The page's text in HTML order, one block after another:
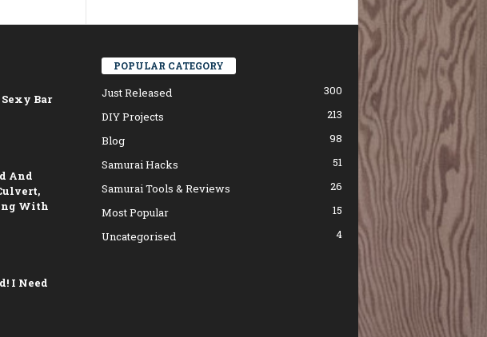
Bar
And
With
I Need
POPULAR CATEGORY
Just Released
300
DIY Projects
213
Blog
98
Samurai Hacks
51
Samurai Tools & Reviews
26
Most Popular
15
Uncategorised
4